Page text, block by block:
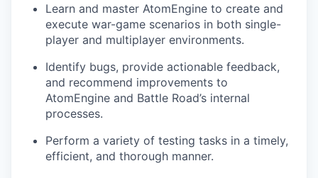
Learn and master AtomEngine to create and
execute war-game scenarios in both single-
player and multiplayer environments.
Identify bugs, provide actionable feedback,
and recommend improvements to
AtomEngine and Battle Road’s internal
processes.
Perform a variety of testing tasks in a timely,
efficient, and thorough manner.